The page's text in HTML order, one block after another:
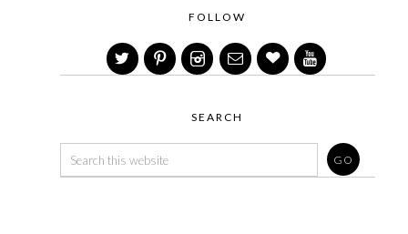
FOLLOW
SEARCH